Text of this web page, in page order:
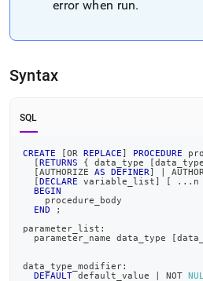
error when run.
Syntax
SQL
CREATE [OR REPLACE] PROCEDURE
[RETURNS { data_type [
[AUTHORIZE AS DEFINER]
[DECLARE variable_list] [ . . . n
BEGIN
    procedure_body
END
;
parameter_list:
  parameter_name data_type
[
data_type_modifier:
DEFAULT default_value NOT